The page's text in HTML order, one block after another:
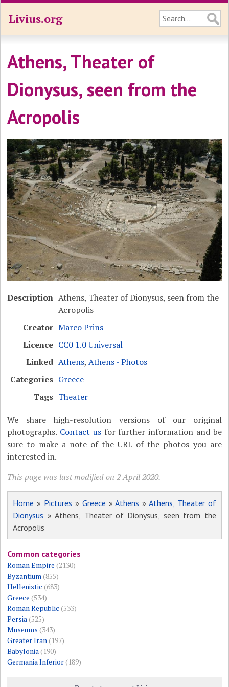
Livius.org
Athens, Theater of
Dionysus, seen from the
Acropolis
Description Athens, Theater of Dionysus, seen from the
Acropolis
Creator Marco Prins
Licence CC0 1.0 Universal
Linked Athens,Athens - Photos
Categories Greece
Tags Theater
We share high-resolution versions of our original
photographs. Contact usfor further information and be
sure to make a note of the URL of the photos you are
interested in.
This page was last modified on 2 April 2020.
Home » Pictures » Greece »Athens » Athens, Theater of
Dionysus » Athens, Theater of Dionysus, seen from the
Acropolis
Common categories
Roman Empire (2130)
Byzantium(855)
Hellenistic (683)
Greece (534)
Roman Republic (533)
Persia(525)
Museums (343)
Greater Iran(197)
Babylonia(190)
Germania Inferior(189)